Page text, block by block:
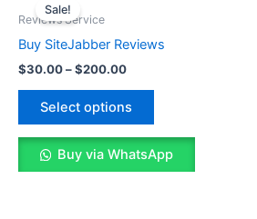
Sale!
Reviews Service
Buy SiteJabber Reviews
$30.00–$200.00
$200.00
Select options
options
may
be
Buy via WhatsApp